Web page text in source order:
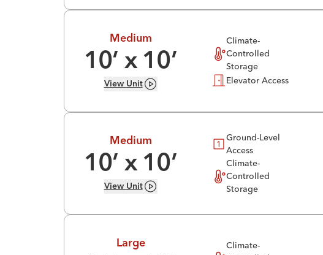
Medium
10’ x 10’
View Unit
Climate-
Controlled
Storage
Elevator Access
Medium
10’ x 10’
View Unit
Ground-Level
Access
Climate-
Controlled
Storage
Large
Climate-